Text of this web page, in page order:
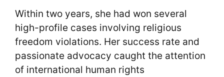
Within two years, she had won several
high-profile cases involving religious
freedom violations. Her success rate and
passionate advocacy caught the attention
of international human rights